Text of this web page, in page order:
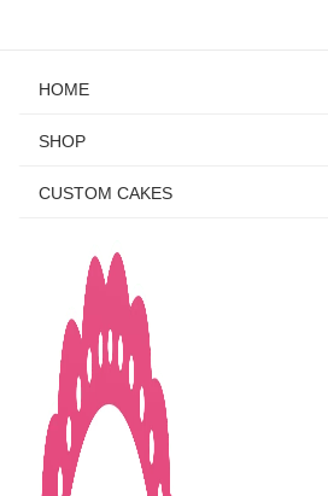
HOME
SHOP
CUSTOM CAKES